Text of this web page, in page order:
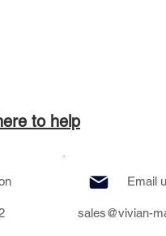
to help
Email
sales@vivian-